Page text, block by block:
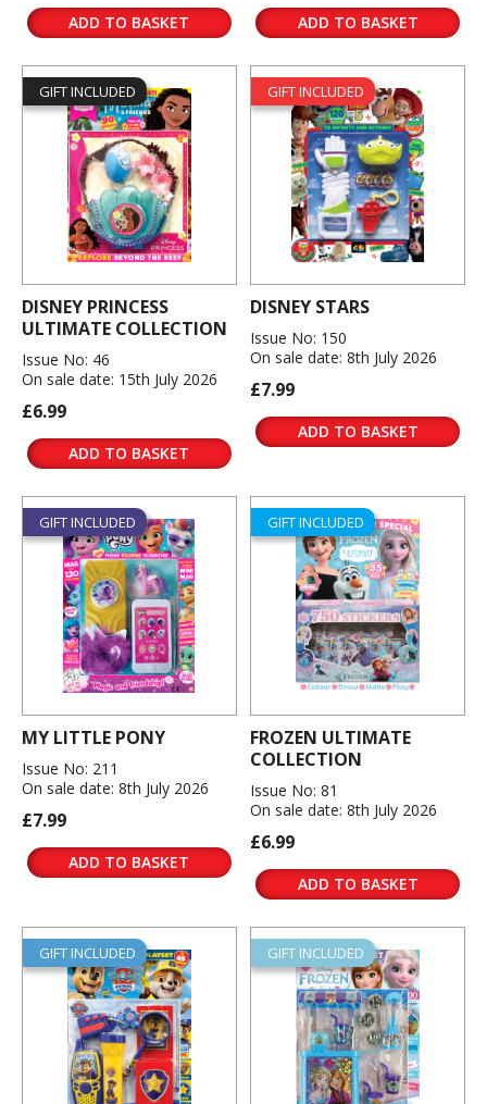
ADD TO BASKET ADD TO BASKET
GIFT INCLUDED
DISNEY PRINCESS
ULTIMATE COLLECTION
Issue No: 46
On sale date: 15th July 2026
£6.99
ADD TO BASKET
GIFT INCLUDED
DISNEY STARS
Issue No: 150
On sale date: 8th July 2026
£7.99
ADD TO BASKET
GIFT INCLUDED
MY LITTLE PONY
Issue No: 211
On sale date: 8th July 2026
£7.99
ADD TO BASKET
GIFT INCLUDED
FROZEN ULTIMATE
COLLECTION
Issue No: 81
On sale date: 8th July 2026
£6.99
ADD TO BASKET
GIFT INCLUDED GIFT INCLUDED